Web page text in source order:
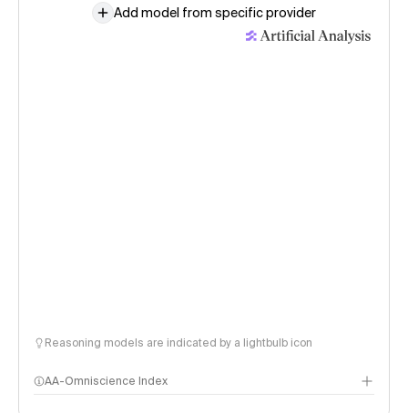
Add model from specific provider
Reasoning models are indicated by a lightbulb icon
AA-Omniscience Index